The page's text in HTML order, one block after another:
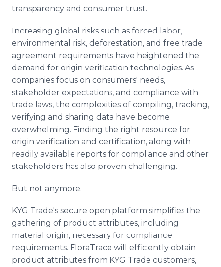
transparency and consumer trust.
Increasing global risks such as forced labor,
environmental risk, deforestation, and free trade
agreement requirements have heightened the
demand for origin verification technologies. As
companies focus on consumers' needs,
stakeholder expectations, and compliance with
trade laws, the complexities of compiling, tracking,
verifying and sharing data have become
overwhelming. Finding the right resource for
origin verification and certification, along with
readily available reports for compliance and other
stakeholders has also proven challenging.
But not anymore.
KYG Trade's secure open platform simplifies the
gathering of product attributes, including
material origin, necessary for compliance
requirements. FloraTrace will efficiently obtain
product attributes from KYG Trade customers,